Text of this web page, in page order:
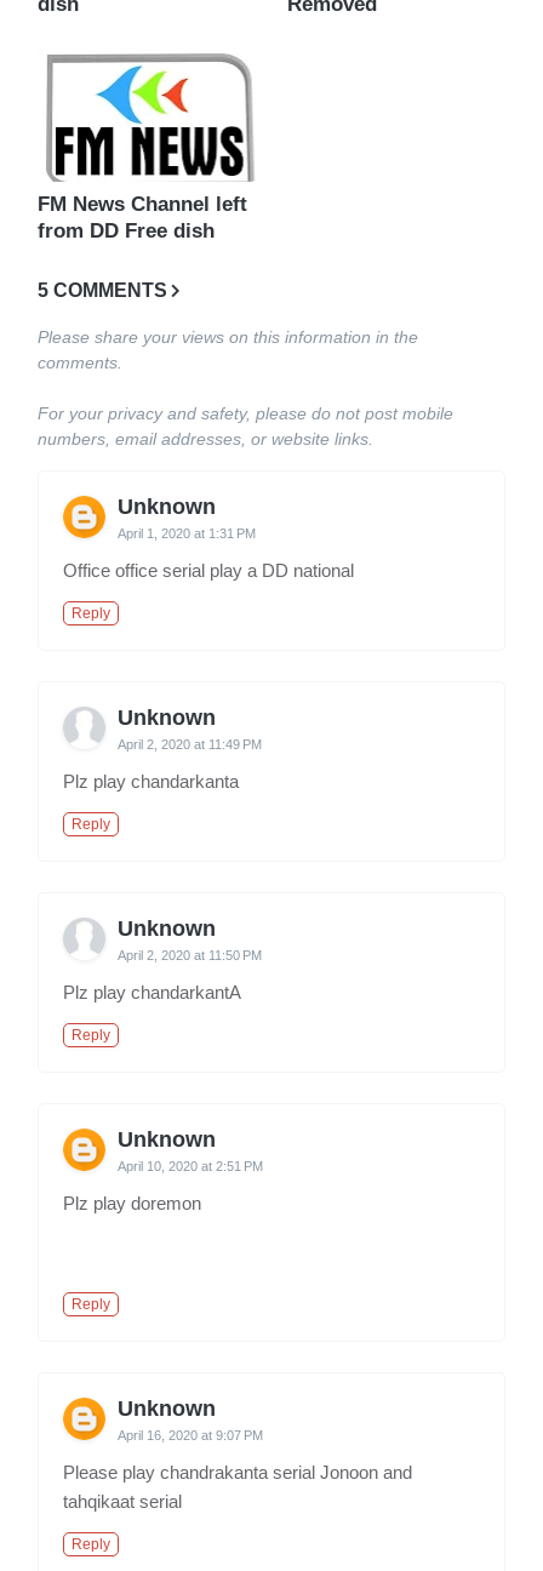
dish Removed
FM News Channel left
from DD Free dish
5 COMMENTS
Please share your views on this information in the
comments.
For your privacy and safety, please do not post mobile
numbers, email addresses, or website links.
Unknown
April 1, 2020 at 1:31 PM
Office office serial play a DD national
Reply
Unknown
April 2, 2020 at 11:49 PM
Plz play chandarkanta
Reply
Unknown
April 2, 2020 at 11:50 PM
Plz play chandarkantA
Reply
Unknown
April 10, 2020 at 2:51 PM
Plz play doremon
Reply
Unknown
April 16, 2020 at 9:07 PM
Please play chandrakanta serial Jonoon and
tahqikaat serial
Reply